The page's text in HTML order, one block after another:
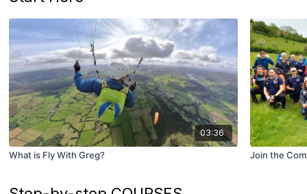
03:36
What is Fly With Greg? Join the